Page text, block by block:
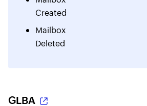
Created
Mailbox
Deleted
GLBA